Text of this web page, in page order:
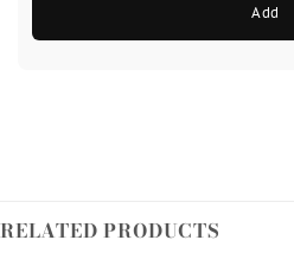
Add
RELATED PRODUCTS